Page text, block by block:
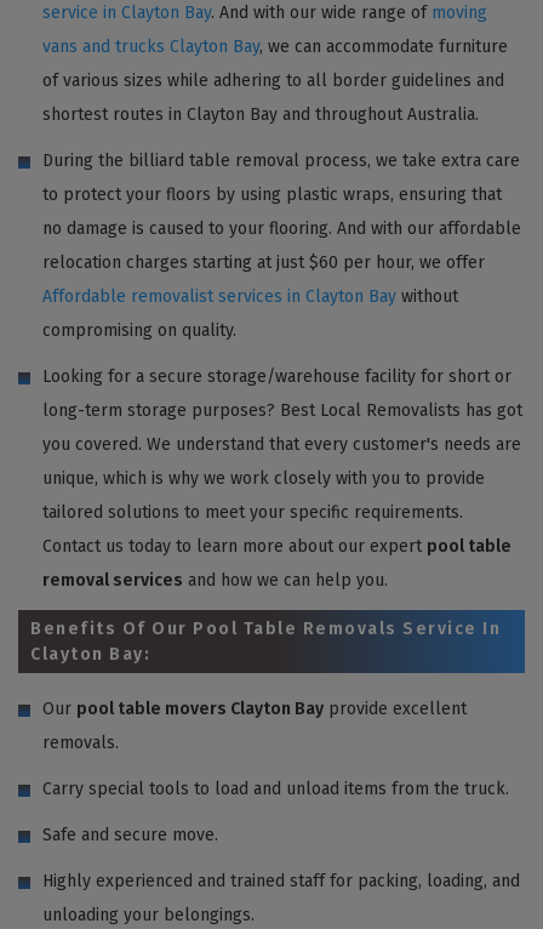
service in Clayton Bay. And with our wide range of moving
vans and trucks Clayton Bay, we can accommodate furniture
of various sizes while adhering to all border guidelines and
shortest routes in Clayton Bay and throughout Australia.
During the billiard table removal process, we take extra care
to protect your floors by using plastic wraps, ensuring that
no damage is caused to your flooring. And with our affordable
relocation charges starting at just $60 per hour, we offer
Affordable removalist services in Clayton Bay without
compromising on quality.
Looking for a secure storage/warehouse facility for short or
long-term storage purposes? Best Local Removalists has got
you covered. We understand that every customer's needs are
unique, which is why we work closely with you to provide
tailored solutions to meet your specific requirements.
Contact us today to learn more about our expert pool table
removal services and how we can help you.
Benefits Of Our Pool Table Removals Service In
Clayton Bay:
Our pool table movers Clayton Bay provide excellent
removals.
Carry special tools to load and unload items from the truck.
Safe and secure move.
Highly experienced and trained staff for packing, loading, and
unloading your belongings.